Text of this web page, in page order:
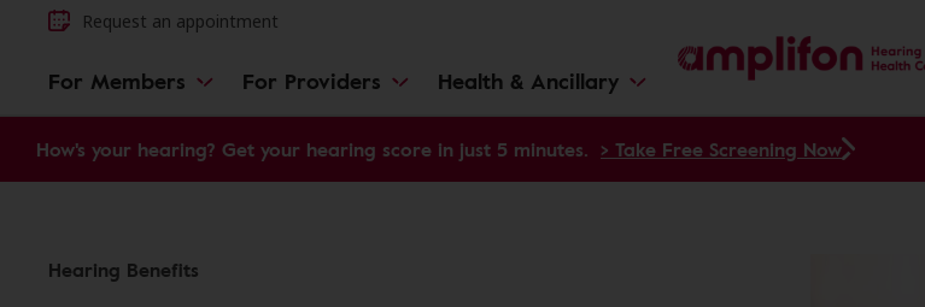
Request an appointment
For Members For Providers Health & Ancillary
How's your hearing? Get your hearing score in just 5 minutes. > Take Free Screening Now
Hearing Benefits